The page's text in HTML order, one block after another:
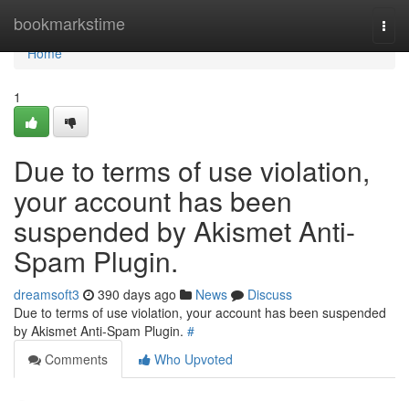
bookmarkstime
Home
Home
1
Due to terms of use violation,
your account has been
suspended by Akismet Anti-
Spam Plugin.
dreamsoft3 390 days ago News
Discuss
Due to terms of use violation, your account has been suspended
by Akismet Anti-Spam Plugin. #
Comments
Who Upvoted